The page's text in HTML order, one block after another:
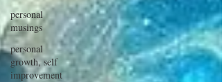
personal
musings
personal
growth, self
improvement